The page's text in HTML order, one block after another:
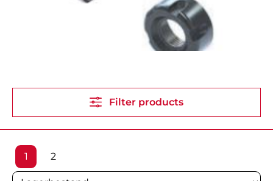
Filter products
Page
1 Page
2